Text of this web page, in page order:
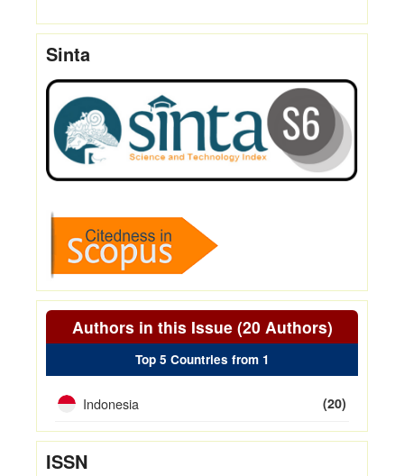
Sinta
Authors in this Issue (20 Authors)
Top 5 Countries from 1
Indonesia (20)
ISSN